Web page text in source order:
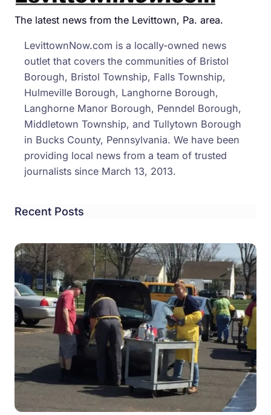
The latest news from the Levittown, Pa. area.
LevittownNow.com is a locally-owned news
outlet that covers the communities of Bristol
Borough, Bristol Township, Falls Township,
Hulmeville Borough, Langhorne Borough,
Langhorne Manor Borough, Penndel Borough,
Middletown Township, and Tullytown Borough
in Bucks County, Pennsylvania. We have been
providing local news from a team of trusted
journalists since March 13, 2013.
Recent Posts